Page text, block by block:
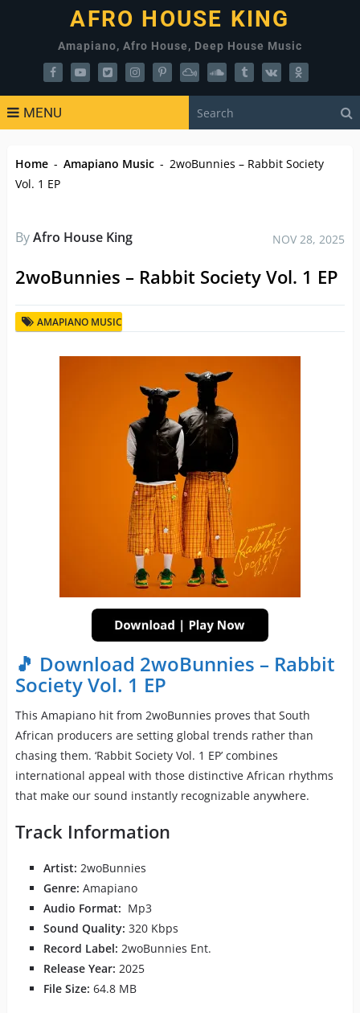
AFRO HOUSE KING
Amapiano, Afro House, Deep House Music
MENU
Home - Amapiano Music - 2woBunnies – Rabbit Society
Vol. 1 EP
ByAfro House King NOV 28, 2025
2woBunnies – Rabbit Society Vol. 1 EP
AMAPIANO MUSIC
🎵 Download 2woBunnies – Rabbit
Society Vol. 1 EP
This Amapiano hit from 2woBunnies proves that South
African producers are setting global trends rather than
chasing them. ‘Rabbit Society Vol. 1 EP’ combines
international appeal with those distinctive African rhythms
that make our sound instantly recognizable anywhere.
Track Information
Artist: 2woBunnies
Genre: Amapiano
Audio Format: Mp3
Sound Quality: 320 Kbps
Record Label: 2woBunnies Ent.
Release Year: 2025
File Size: 64.8 MB